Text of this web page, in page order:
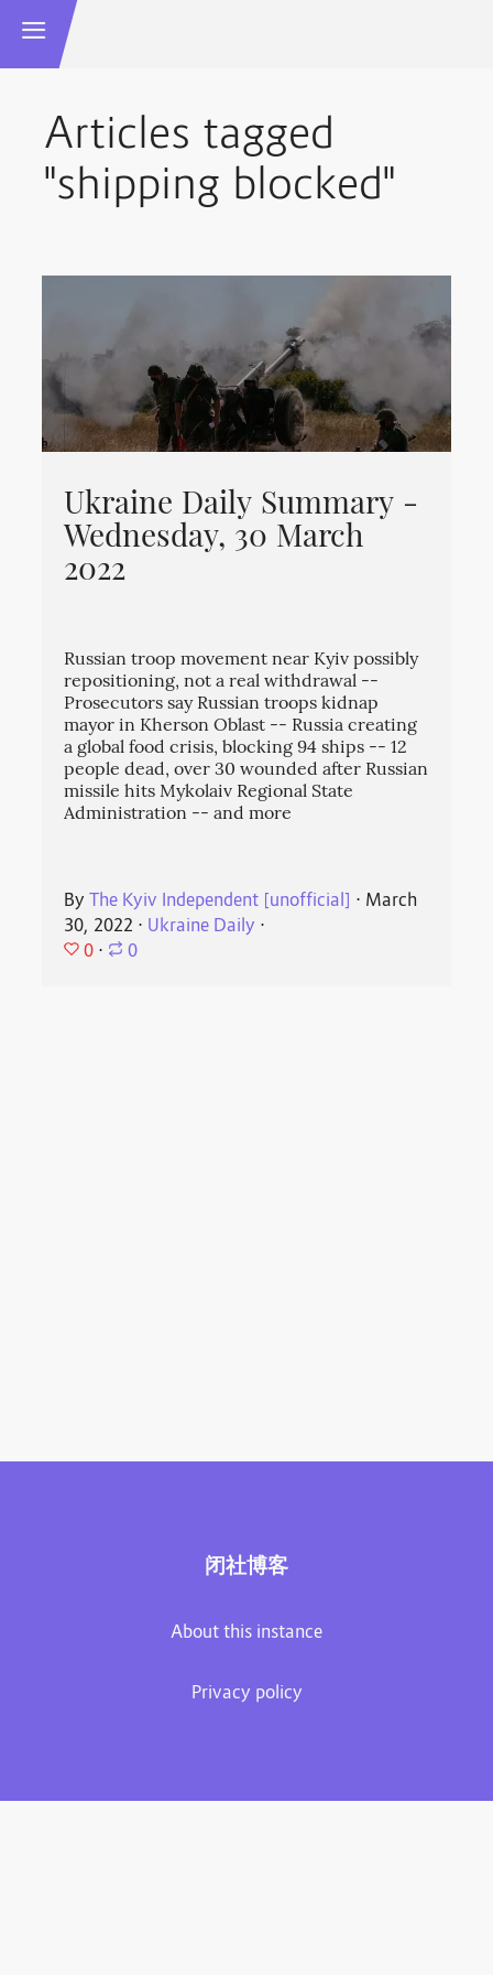
Articles tagged
"shipping blocked"
Ukraine Daily Summary -
Wednesday, 30 March
2022
Russian troop movement near Kyiv possibly
repositioning, not a real withdrawal --
Prosecutors say Russian troops kidnap
mayor in Kherson Oblast -- Russia creating
a global food crisis, blocking 94 ships -- 12
people dead, over 30 wounded after Russian
missile hits Mykolaiv Regional State
Administration -- and more
ByThe Kyiv Independent [unofficial] ⋅ March
30, 2022 ⋅ Ukraine Daily ⋅
0 ⋅ 0
闭社博客
About this instance
Privacy policy